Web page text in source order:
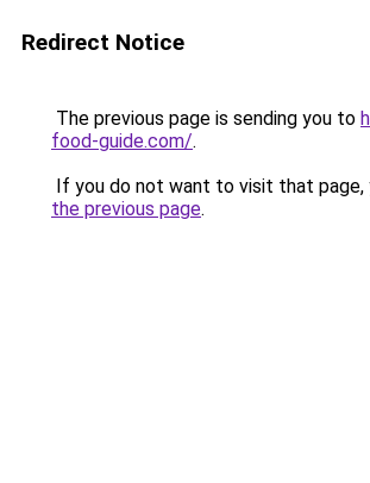
Redirect Notice
The previous page is sending you to
food-guide.com/.
If you do not want to visit that page,
the previous page.